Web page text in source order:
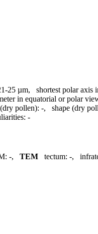
25 µm, shortest polar axis
in equatorial or polar
pollen): -, shape (dry
-
-, TEM tectum: -,